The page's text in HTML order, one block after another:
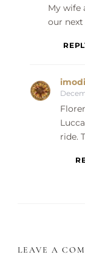
My wife
our
ride.
LEAVE A